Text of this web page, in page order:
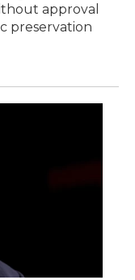
approval
preservation